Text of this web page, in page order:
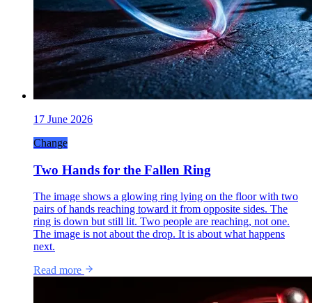
17 June 2026
Change
Two Hands for the Fallen Ring
The image shows a glowing ring lying on the floor with two
pairs of hands reaching toward it from opposite sides. The
ring is down but still lit. Two people are reaching, not one.
The image is not about the drop. It is about what happens
next.
Read more